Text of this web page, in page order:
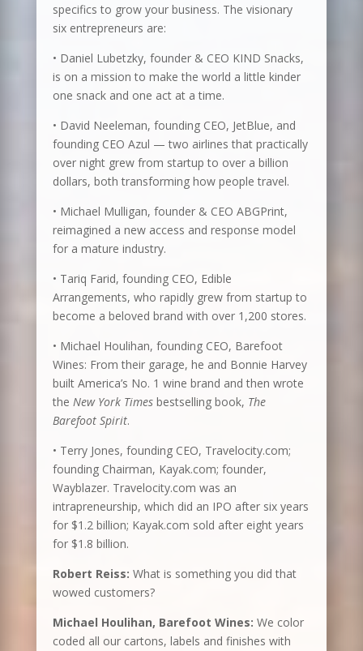
specifics to grow your business. The visionary
six entrepreneurs are:
• Daniel Lubetzky, founder & CEO KIND Snacks,
is on a mission to make the world a little kinder
one snack and one act at a time.
• David Neeleman, founding CEO, JetBlue, and
founding CEO Azul — two airlines that practically
over night grew from startup to over a billion
dollars, both transforming how people travel.
• Michael Mulligan, founder & CEO ABGPrint,
reimagined a new access and response model
for a mature industry.
• Tariq Farid, founding CEO, Edible
Arrangements, who rapidly grew from startup to
become a beloved brand with over 1,200 stores.
• Michael Houlihan, founding CEO, Barefoot
Wines: From their garage, he and Bonnie Harvey
built America’s No. 1 wine brand and then wrote
the New York Timesbestselling book, The
Barefoot Spirit.
• Terry Jones, founding CEO, Travelocity.com;
founding Chairman, Kayak.com; founder,
Wayblazer. Travelocity.com was an
intrapreneurship, which did an IPO after six years
for $1.2 billion; Kayak.com sold after eight years
for $1.8 billion.
Robert Reiss: What is something you did that
wowed customers?
Michael Houlihan, Barefoot Wines: We color
coded all our cartons, labels and finishes with